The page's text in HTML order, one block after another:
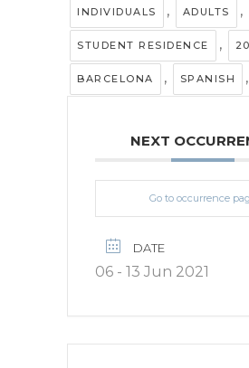
INDIVIDUALS , ADULTS ,
STUDENT RESIDENCE ,
BARCELONA , SPANISH ,
NEXT
Go to occurrence
DATE
06 - 13 Jun 2021